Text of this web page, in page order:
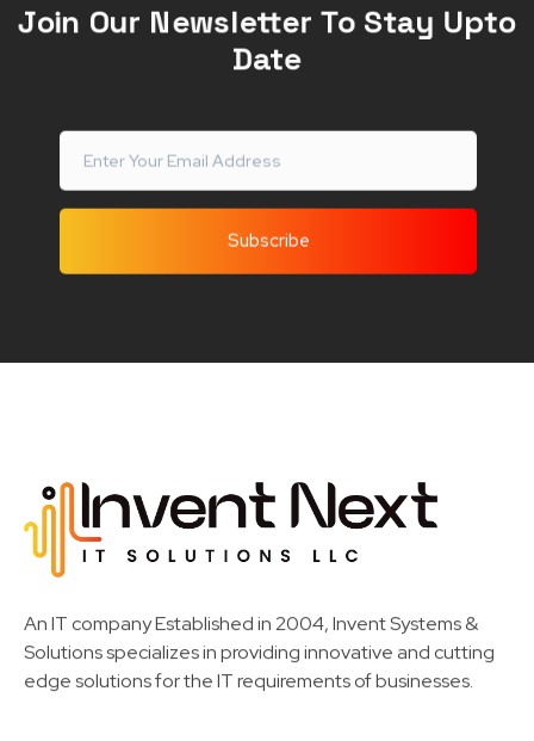
Join Our Newsletter To Stay Upto
Date
An IT company Established in 2004, Invent Systems &
Solutions specializes in providing innovative and cutting
edge solutions for the IT requirements of businesses.